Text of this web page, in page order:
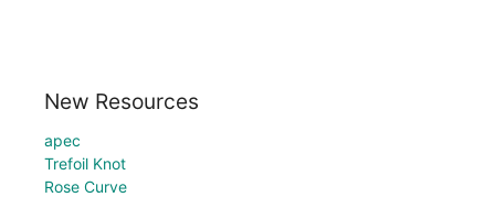
New Resources
apec
Trefoil Knot
Rose Curve